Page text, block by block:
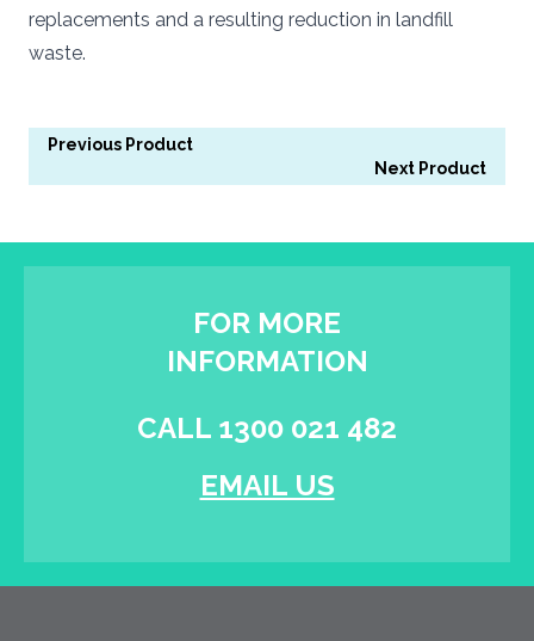
replacements and a resulting reduction in landfill
waste.
Previous Product
Next Product
FOR MORE
INFORMATION
CALL 1300 021 482
EMAIL US